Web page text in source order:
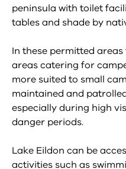
peninsula with toilet
tables and shade by
In these permitted
areas catering for
more suited to small
maintained and
especially during high
danger periods.
Lake Eildon can be
activities such as